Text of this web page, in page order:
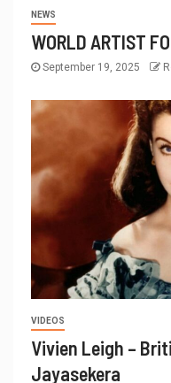
NEWS
WORLD ARTIST
September 19, 2025
VIDEOS
Vivien Leigh –
Jayasekera